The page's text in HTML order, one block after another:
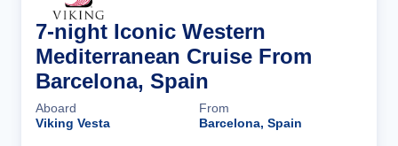
7-night Iconic Western
Mediterranean Cruise From
Barcelona, Spain
Aboard
Viking Vesta
From
Barcelona, Spain